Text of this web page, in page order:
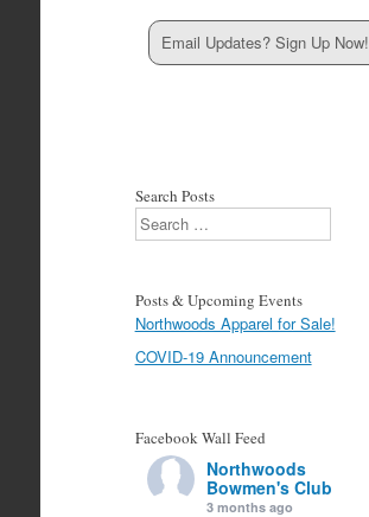
Email Updates? Sign Up Now!
Search Posts
Search
Posts & Upcoming Events
Northwoods Apparel for Sale!
COVID-19 Announcement
Facebook Wall Feed
Northwoods
Bowmen's Club
3 months ago